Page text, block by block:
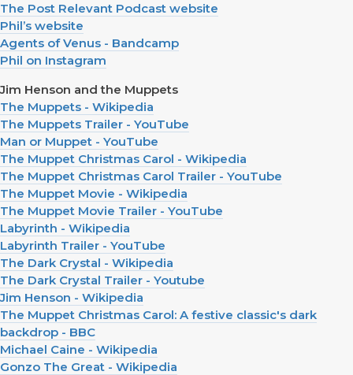
The Post Relevant Podcast website
Phil’s website
Agents of Venus - Bandcamp
Phil on Instagram
Jim Henson and the Muppets
The Muppets - Wikipedia
The Muppets Trailer - YouTube
Man or Muppet - YouTube
The Muppet Christmas Carol - Wikipedia
The Muppet Christmas Carol Trailer - YouTube
The Muppet Movie - Wikipedia
The Muppet Movie Trailer - YouTube
Labyrinth - Wikipedia
Labyrinth Trailer - YouTube
The Dark Crystal - Wikipedia
The Dark Crystal Trailer - Youtube
Jim Henson - Wikipedia
The Muppet Christmas Carol: A festive classic's dark
backdrop - BBC
Michael Caine - Wikipedia
Gonzo The Great - Wikipedia